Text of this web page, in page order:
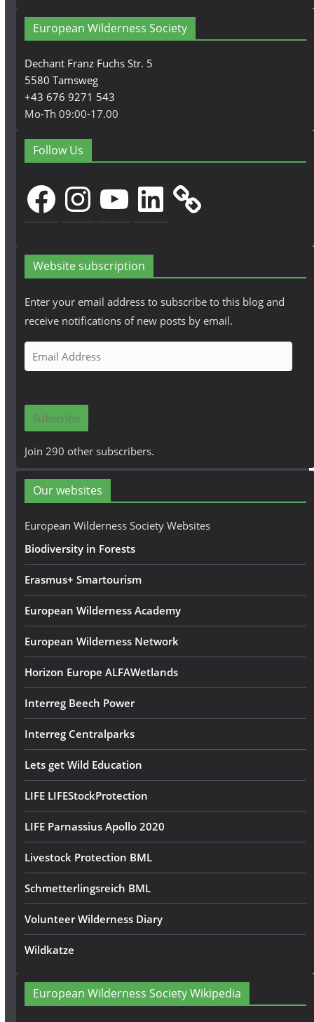
European Wilderness Society
Dechant Franz Fuchs Str. 5
5580 Tamsweg
+43 676 9271 543
Mo-Th 09:00-17.00
Follow Us
FacebookInstagramYouTubeLinkedIn
Website subscription
Enter your email address to subscribe to this blog and
receive notifications of new posts by email.
m
i
A
d
r
e
Subscribe
Join 290 other subscribers.
Our websites
European Wilderness Society Websites
Biodiversity in Forests
Erasmus+ Smartourism
European Wilderness Academy
European Wilderness Network
Horizon Europe ALFAWetlands
Interreg Beech Power
Interreg Centralparks
Lets get Wild Education
LIFE LIFEStockProtection
LIFE Parnassius Apollo 2020
Livestock Protection BML
Schmetterlingsreich BML
Volunteer Wilderness Diary
Wildkatze
European Wilderness Society Wikipedia